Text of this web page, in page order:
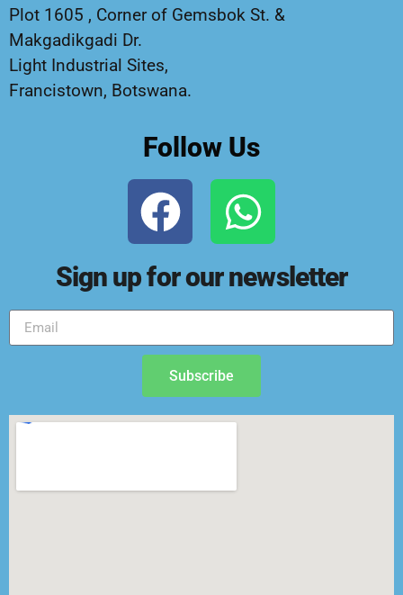
Plot 1605 , Corner of Gemsbok St. &
Makgadikgadi Dr.
Light Industrial Sites,
Francistown, Botswana.
Follow Us
Sign up for our newsletter
Subscribe